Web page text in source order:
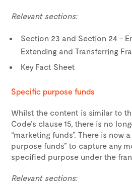
Relevant sections:
Section 23 and Section 24 –
Extending and Transferring
Key Fact Sheet
Specific purpose funds
Whilst the content is similar to
Code’s clause 15, there is no
“marketing funds”. There is now
purpose funds” to capture any
specified purpose under the
Relevant sections: